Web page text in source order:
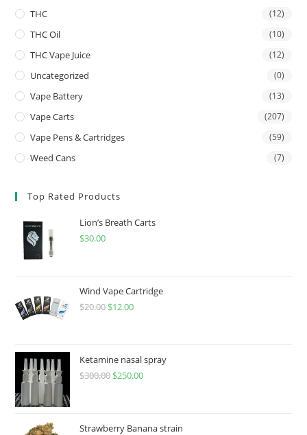
THC (12)
THC Oil (10)
THC Vape Juice (12)
Uncategorized (0)
Vape Battery (13)
Vape Carts (207)
Vape Pens & Cartridges (59)
Weed Cans (7)
Top Rated Products
Lion’s Breath Carts
$30.00
Wind Vape Cartridge
$20.00 $12.00
Ketamine nasal spray
$300.00 $250.00
Strawberry Banana strain